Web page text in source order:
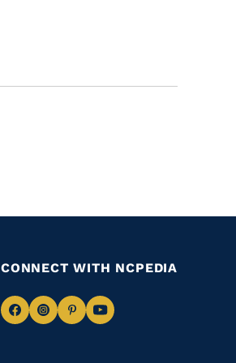
CONNECT WITH NCPEDIA
NavigateNavigate
NavigateNavigate